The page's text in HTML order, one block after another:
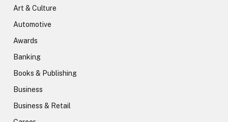
Art & Culture
Automotive
Awards
Banking
Books & Publishing
Business
Business & Retail